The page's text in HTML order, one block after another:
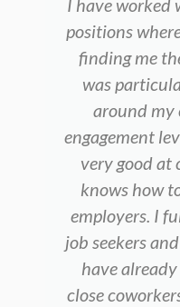
I have worked
positions
finding me
was
around my
engagement
very good at
knows how
employers. I
job seekers
have
close